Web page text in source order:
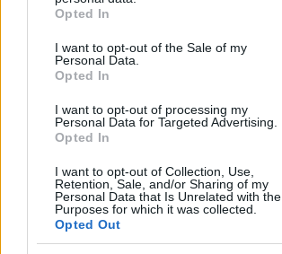
Opted In
I want to opt-out of the Sale of my
Personal Data.
Opted In
I want to opt-out of processing my
Personal Data for Targeted Advertising.
Opted In
I want to opt-out of Collection, Use,
Retention, Sale, and/or Sharing of my
Personal Data that Is Unrelated with the
Purposes for which it was collected.
Opted Out